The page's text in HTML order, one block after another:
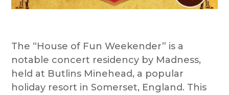
The “House of Fun Weekender” is a
notable concert residency by Madness,
held at Butlins Minehead, a popular
holiday resort in Somerset, England. This